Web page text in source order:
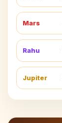
Mars
Rahu
Jupiter